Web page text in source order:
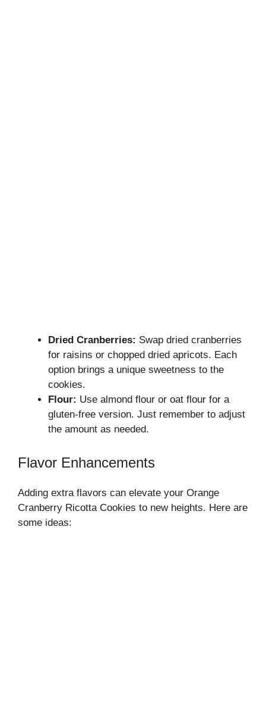
Dried Cranberries: Swap dried cranberries
for raisins or chopped dried apricots. Each
option brings a unique sweetness to the
cookies.
Flour: Use almond flour or oat flour for a
gluten-free version. Just remember to adjust
the amount as needed.
Flavor Enhancements
Adding extra flavors can elevate your Orange
Cranberry Ricotta Cookies to new heights. Here are
some ideas: